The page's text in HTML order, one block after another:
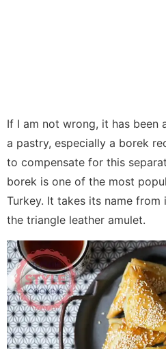
If I am not wrong, it has been
a pastry, especially a borek
to compensate for this
borek is one of the most
Turkey. It takes its name from
the triangle leather amulet.